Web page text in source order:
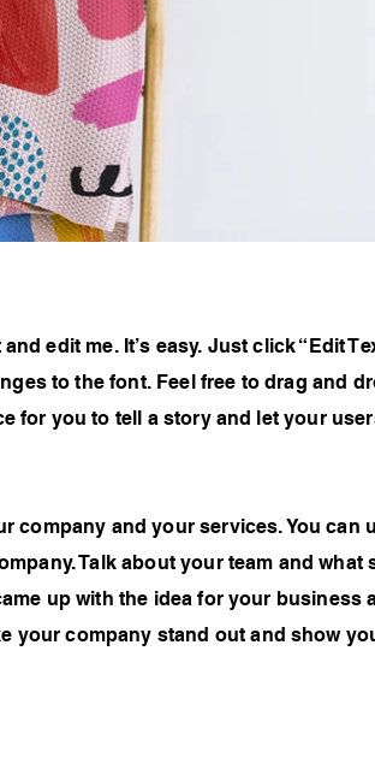
edit me. It’s easy. Just click “Edit
to the font. Feel free to drag and
for you to tell a story and let your
company and your services. You can
Talk about your team and what
up with the idea for your business
your company stand out and show